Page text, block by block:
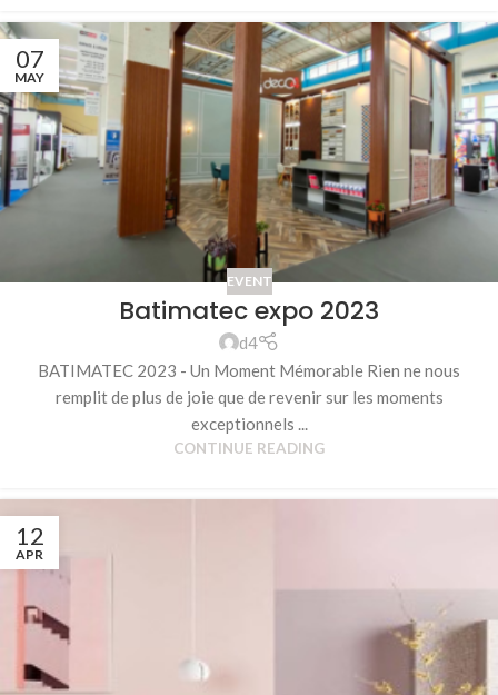
07
MAY
EVENT
Batimatec expo 2023
d4
BATIMATEC 2023 - Un Moment Mémorable Rien ne nous
remplit de plus de joie que de revenir sur les moments
exceptionnels ...
CONTINUE READING
12
APR